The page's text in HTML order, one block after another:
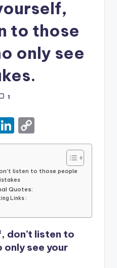
to those
only see
1
Li
n
e
dI
n
o
y
k
listen to those people
Quotes:
Links :
don’t listen to
see your